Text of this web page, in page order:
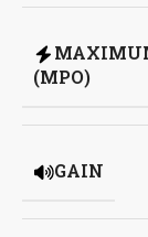
(MPO)
GAIN